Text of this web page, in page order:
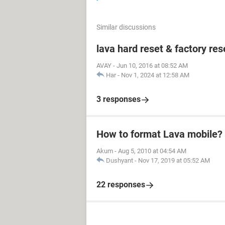
Similar discussions
lava hard reset & factory
AVAY - Jun 10, 2016 at 08:52 AM
Har - Nov 1, 2024 at 12:58 AM
3 responses
How to format Lava mobile?
Akum - Aug 5, 2010 at 04:54 AM
Dushyant - Nov 17, 2019 at 05:52 AM
22 responses